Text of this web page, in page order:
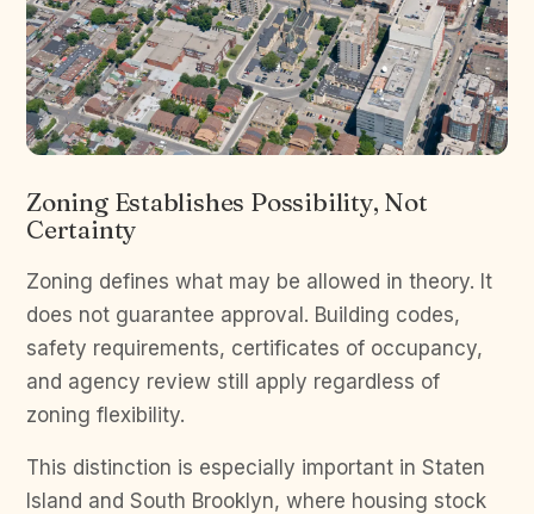
Zoning Establishes Possibility, Not
Certainty
Zoning defines what may be allowed in theory. It
does not guarantee approval. Building codes,
safety requirements, certificates of occupancy,
and agency review still apply regardless of
zoning flexibility.
This distinction is especially important in Staten
Island and South Brooklyn, where housing stock